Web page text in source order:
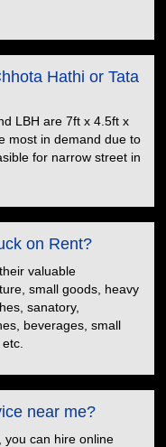
Hathi or Tata
LBH are 7ft x 4.5ft x
most in demand due to
for narrow street in
on Rent?
valuable
small goods, heavy
sanatory,
beverages, small
near me?
you can hire online